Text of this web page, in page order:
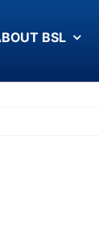
BSL